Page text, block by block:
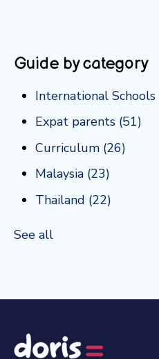
Guide by category
International Schools
Expat parents (51)
Curriculum (26)
Malaysia (23)
Thailand (22)
See all